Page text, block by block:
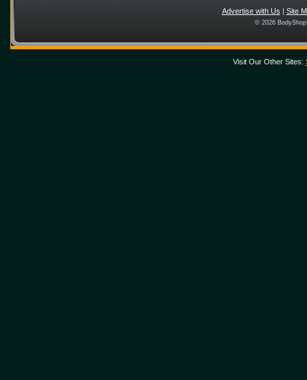
Advertise with Us | Site
© 2026
Visit Our Other Sites: